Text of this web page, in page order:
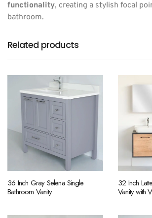
functionality, creating a stylish focal
bathroom.
Related products
36 Inch Gray Selena Single
Bathroom Vanity
32 Inch
Vanity with